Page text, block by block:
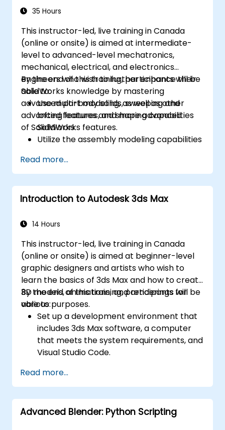
35 Hours
This instructor-led, live training in Canada
(online or onsite) is aimed at intermediate-
level to advanced-level mechatronics,
mechanical, electrical, and electronics
engineers who wish to further enhance their
SolidWorks knowledge by mastering
advanced part modeling, as well as other
advanced features and shaping capabilities
of SolidWorks.
By the end of this training, participants will be
able to:
Use multi-body solids, sweeping and
lofting features, and more advanced
SolidWorks features.
Utilize the assembly modeling capabilities
Master the advanced modeling features
of SolidWorks.
Read more...
Introduction to Autodesk 3ds Max
14 Hours
This instructor-led, live training in Canada
(online or onsite) is aimed at beginner-level
graphic designers and artists who wish to
learn the basics of 3ds Max and how to create
3D models, animations, and renderings for
various purposes.
By the end of this training, participants will be
able to:
Set up a development environment that
includes 3ds Max software, a computer
that meets the system requirements, and
Visual Studio Code.
explore the user interface and navigation
tools.
Use 3ds Max tools and modifiers to create
and edit 3D objects, such as primitives,
Read more...
Advanced Blender: Python Scripting